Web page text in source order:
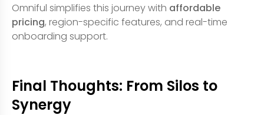
Omniful simplifies this journey with affordable
pricing, region-specific features, and real-time
onboarding support.
Final Thoughts: From Silos to
Synergy